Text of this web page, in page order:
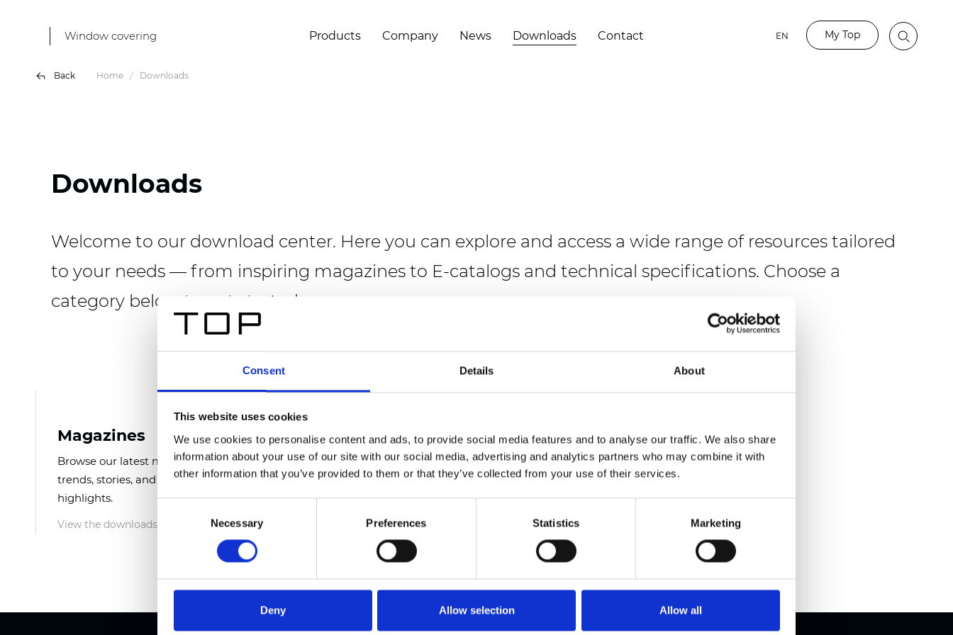
Consent Details About
This website uses cookies
We use cookies to personalise content and ads, to provide social media features and to analyse our traffic. We also share
information about your use of our site with our social media, advertising and analytics partners who may combine it with
other information that you’ve provided to them or that they’ve collected from your use of their services.
Selection
Necessary Preferences Statistics Marketing
Deny Allow selection Allow all
Window covering Products Company News Downloads Contact EN My Top
Back Home Downloads
Downloads
Welcome to our download center. Here you can explore and access a wide range of resources tailored
to your needs — from inspiring magazines to E-catalogs and technical specifications. Choose a
category below to get started.
Magazines
Browse our latest magazines for
trends, stories, and product
highlights.
View the downloads
E-Catalogs
Download digital catalogs
featuring our full collections and
detailed product information.
View the downloads
Fabric Specifications
Find detailed technical specs and
material information for all our
fabrics
View the downloads